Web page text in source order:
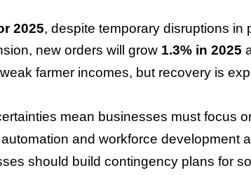
2025, despite temporary disruptions in
new orders will grow 1.3% in 2025
farmer incomes, but recovery is
mean businesses must focus
and workforce development
should build contingency plans for